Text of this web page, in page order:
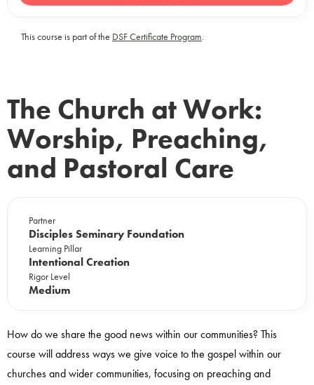
The Church at Work:
Worship, Preaching,
and Pastoral Care
Partner
Disciples Seminary Foundation
Learning Pillar
Intentional Creation
Rigor Level
Medium
How do we share the good news within our communities? This
course will address ways we give voice to the gospel within our
churches and wider communities, focusing on preaching and
This course is part of the DSF Certificate Program.